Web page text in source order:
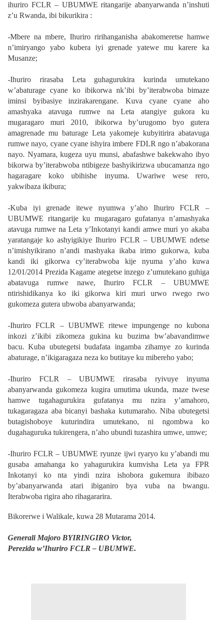
ihuriro FCLR – UBUMWE ritangarije abanyarwanda n’inshuti
z’u Rwanda, ibi bikurikira :
-Mbere na mbere, Ihuriro ririhanganisha abakomeretse hamwe
n’imiryango yabo kubera iyi grenade yatewe mu karere ka
Musanze;
-Ihuriro rirasaba Leta guhagurukira kurinda umutekano
w’abaturage cyane ko ibikorwa nk’ibi by’iterabwoba bimaze
iminsi byibasiye inzirakarengane. Kuva cyane cyane aho
amashyaka atavuga rumwe na Leta atangiye gukora ku
mugaragaro muri 2010, ibikorwa by’urugomo byo gutera
amagrenade mu baturage Leta yakomeje kubyitirira abatavuga
rumwe nayo, cyane cyane ishyira imbere FDLR ngo n’abakorana
nayo. Nyamara, kugeza uyu munsi, abafashwe bakekwaho ibyo
bikorwa by’iterabwoba ntibigeze bashyikirizwa ubucamanza ngo
hagaragare koko ubihishe inyuma. Uwariwe wese rero,
yakwibaza ikibura;
-Kuba iyi grenade itewe nyumwa y’aho Ihuriro FCLR –
UBUMWE ritangarije ku mugaragaro gufatanya n’amashyaka
atavuga rumwe na Leta y’Inkotanyi kandi amwe muri yo akaba
yaratangaje ko ashyigikiye Ihuriro FCLR – UBUMWE ndetse
n’imishyikirano n’andi mashyaka ikaba irimo gukorwa, kuba
kandi iki gikorwa cy’iterabwoba kije nyuma y’aho kuwa
12/01/2014 Prezida Kagame ategetse inzego z’umutekano guhiga
abatavuga rumwe nawe, Ihuriro FCLR – UBUMWE
ntirishidikanya ko iki gikorwa kiri muri urwo rwego rwo
gukomeza gutera ubwoba abanyarwanda;
-Ihuriro FCLR – UBUMWE ritewe impungenge no kubona
inkozi z’ikibi zikomeza gukina ku buzima bw’abavandimwe
bacu. Kuba ubutegetsi budafata ingamba zihamye zo kurinda
abaturage, n’ikigaragaza neza ko butitaye ku mibereho yabo;
-Ihuriro FCLR – UBUMWE rirasaba ryivuye inyuma
abanyarwanda gukomeza kugira umutima ukunda, maze twese
hamwe tugahagurukira gufatanya mu nzira y’amahoro,
tukagaragaza aba bicanyi bashaka kutumaraho. Niba ubutegetsi
butagishoboye kuturindira umutekano, ni ngombwa ko
dugahaguruka tukirengera, n’aho ubundi tuzashira umwe, umwe;
-Ihuriro FCLR – UBUMWE ryunze ijwi ryaryo ku y’abandi mu
gusaba amahanga ko yahagurukira kumvisha Leta ya FPR
Inkotanyi ko nta yindi nzira ishobora gukemura ibibazo
by’abanyarwanda atari ibiganiro bya vuba na bwangu.
Iterabwoba rigira aho rihagararira.
Bikorerwe i Walikale, kuwa 28 Mutarama 2014.
Generali Majoro BYIRINGIRO Victor,
Perezida w’Ihuriro FCLR – UBUMWE.